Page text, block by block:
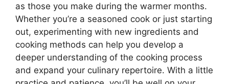
as those you make during the warmer months.
Whether you’re a seasoned cook or just starting
out, experimenting with new ingredients and
cooking methods can help you develop a
deeper understanding of the cooking process
and expand your culinary repertoire. With a little